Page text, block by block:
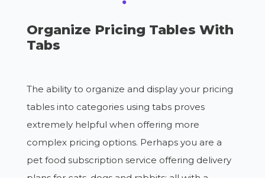
Organize Pricing Tables With
Tabs
The ability to organize and display your pricing
tables into categories using tabs proves
extremely helpful when offering more
complex pricing options. Perhaps you are a
pet food subscription service offering delivery